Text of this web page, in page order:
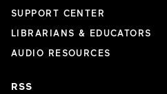
SUPPORT CENTER
LIBRARIANS & EDUCATORS
AUDIO RESOURCES
RSS